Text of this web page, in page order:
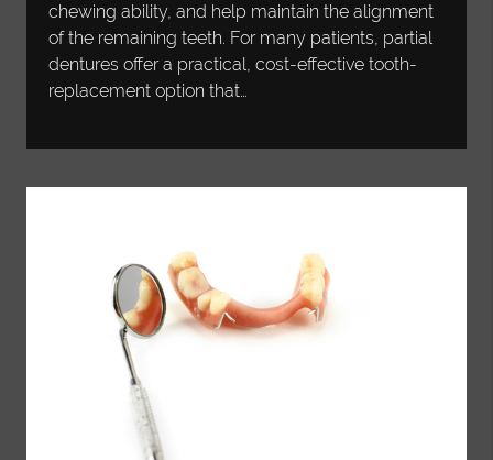
chewing ability, and help maintain the alignment
of the remaining teeth. For many patients, partial
dentures offer a practical, cost-effective tooth-
replacement option that…